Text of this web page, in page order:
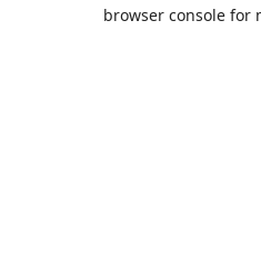
browser console for